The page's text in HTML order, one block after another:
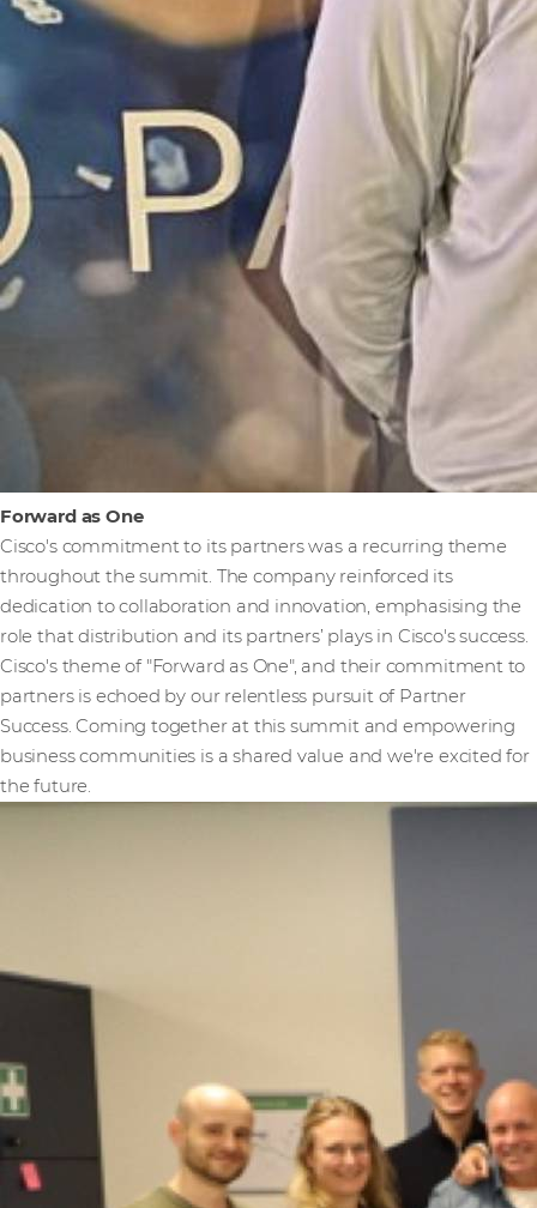
Forward as One
Cisco's commitment to its partners was a recurring theme
throughout the summit. The company reinforced its
dedication to collaboration and innovation, emphasising the
role that distribution and its partners’ plays in Cisco's success.
Cisco's theme of "Forward as One", and their commitment to
partners is echoed by our relentless pursuit of Partner
Success. Coming together at this summit and empowering
business communities is a shared value and we're excited for
the future.